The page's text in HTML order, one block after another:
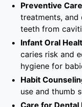
Preventive
treatments,
teeth from
Infant Oral
caries risk and
hygiene for
Habit
use and thumb
Care for Dental